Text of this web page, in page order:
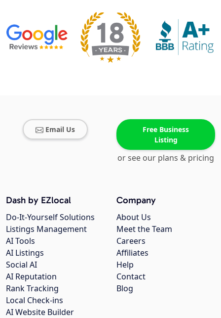
Email Us
Free Business
Listing
or see our plans & pricing
Company
About Us
Meet the Team
Careers
Affiliates
Help
Contact
Blog
Dash by EZlocal
Do-It-Yourself Solutions
Listings Management
AI Tools
AI Listings
Social AI
AI Reputation
Rank Tracking
Local Check-ins
AI Website Builder